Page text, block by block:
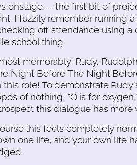
onstage -- the first bit of
I fuzzily remember running
off attendance using
school thing.
memorably: Rudy,
Night Before The Night
this role! To demonstrate
of nothing, "O is for
this dialogue has
this feels completely
one life, and your own life